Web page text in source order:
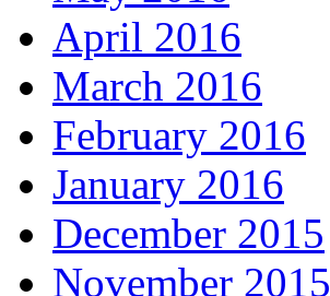
April 2016
March 2016
February 2016
January 2016
December 2015
November 2015